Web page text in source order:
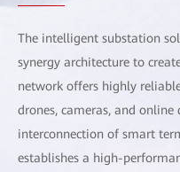
The intelligent substation
synergy architecture to
network offers highly
drones, cameras, and
interconnection of smart
establishes a high-